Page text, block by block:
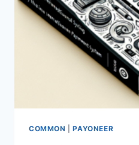
COMMON |PAYONEER